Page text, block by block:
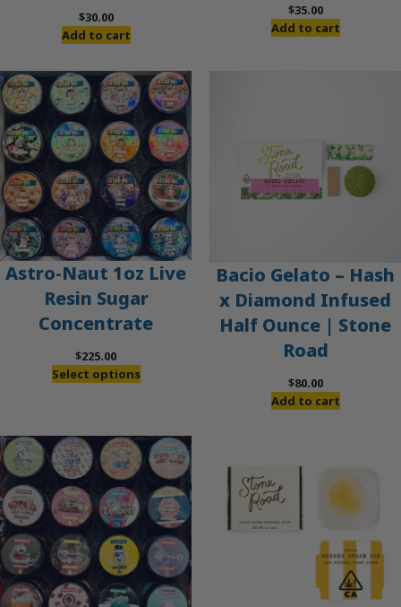
$30.00
Add to cart
$35.00
Add to cart
Astro-Naut 1oz Live
Resin Sugar
Concentrate
$225.00
Select options
Bacio Gelato – Hash
x Diamond Infused
Half Ounce | Stone
Road
$80.00
Add to cart